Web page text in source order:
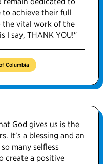
achieve their full
vital work of the
I say, THANK YOU!"
Columbia
God gives us is the
It’s a blessing and an
many selfless
create a positive